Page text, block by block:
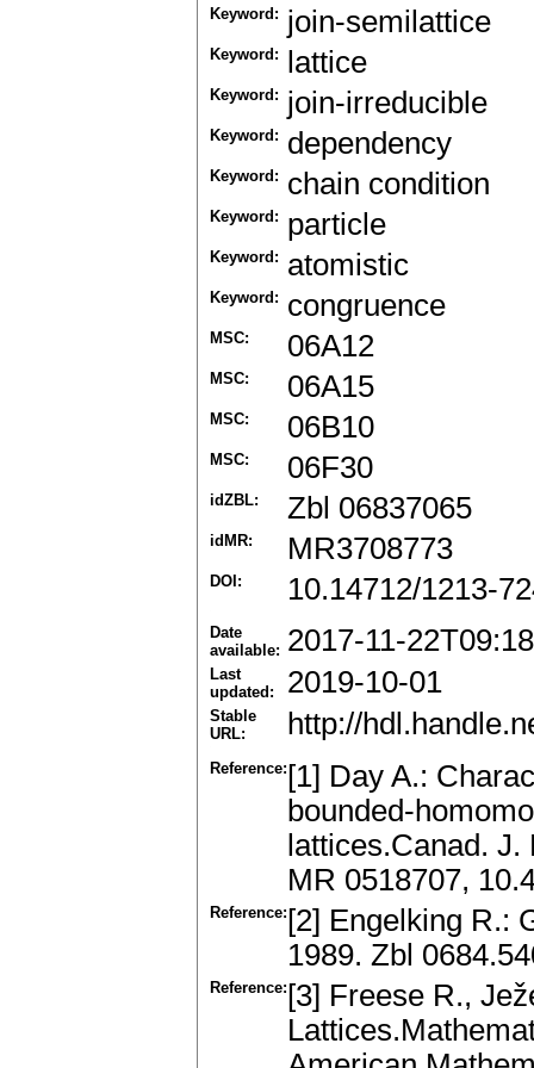
Keyword: join-semilattice
Keyword: lattice
Keyword: join-irreducible
Keyword: dependency
Keyword: chain condition
Keyword: particle
Keyword: atomistic
Keyword: congruence
MSC: 06A12
MSC: 06A15
MSC: 06B10
MSC: 06F30
idZBL: Zbl 06837065
idMR: MR3708773
DOI: 10.14712/1213-
Date
available: 2017-11-
Last
updated:
2019-10-01
Stable
URL:
http://
Reference: [1] Day A.:
bounded-
lattices.Canad.
MR 0518707,
Reference: [2] Engelking R.:
1989. Zbl
Reference: [3] Freese R.,